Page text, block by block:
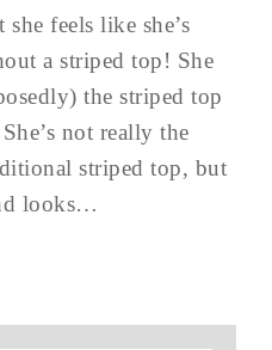
feels like she’s
a striped top! She
the striped top
not really the
striped top, but
looks…